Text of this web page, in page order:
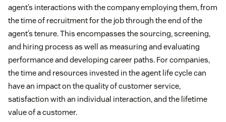
agent’s interactions with the company employing them, from
the time of recruitment for the job through the end of the
agent’s tenure. This encompasses the sourcing, screening,
and hiring process as well as measuring and evaluating
performance and developing career paths. For companies,
the time and resources invested in the agent life cycle can
have an impact on the quality of customer service,
satisfaction with an individual interaction, and the lifetime
value of a customer.